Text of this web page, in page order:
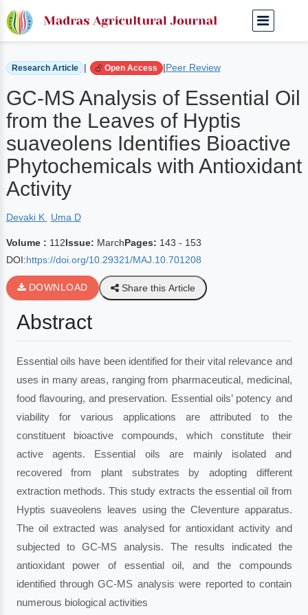
Home Archived Journals Volume 112 | March
Research Article | Open Access |Peer Review
GC-MS Analysis of Essential Oil
from the Leaves of Hyptis
suaveolens Identifies Bioactive
Phytochemicals with Antioxidant
Activity
Devaki K Uma D
Volume : 112Issue: MarchPages: 143 - 153
DOI:https://doi.org/10.29321/MAJ.10.701208
DOWNLOAD Share this Article
Abstract
Essential oils have been identified for their vital relevance and
uses in many areas, ranging from pharmaceutical, medicinal,
food flavouring, and preservation. Essential oils’ potency and
viability for various applications are attributed to the
constituent bioactive compounds, which constitute their
active agents. Essential oils are mainly isolated and
recovered from plant substrates by adopting different
extraction methods. This study extracts the essential oil from
Hyptis suaveolens leaves using the Cleventure apparatus.
The oil extracted was analysed for antioxidant activity and
subjected to GC-MS analysis. The results indicated the
antioxidant power of essential oil, and the compounds
identified through GC-MS analysis were reported to contain
numerous biological activities